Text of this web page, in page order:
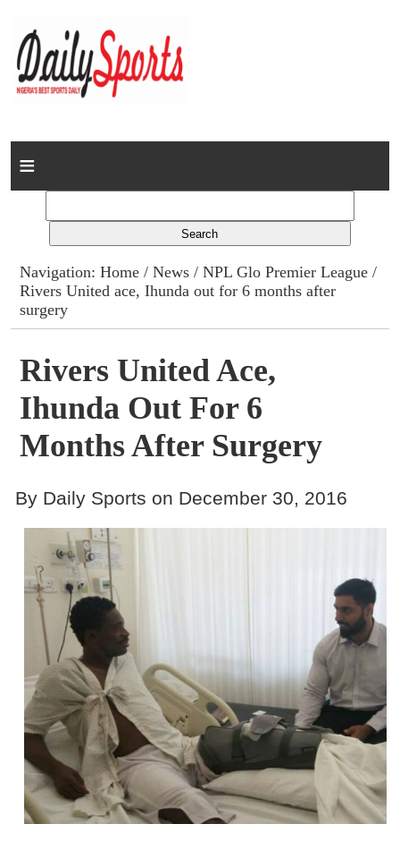
Home
Columns
Advert Rates
Contact
Navigation:Home /News /NPL Glo Premier League /
Rivers United ace, Ihunda out for 6 months after
surgery
Rivers United Ace,
Ihunda Out For 6
Months After Surgery
By Daily Sports on December 30, 2016